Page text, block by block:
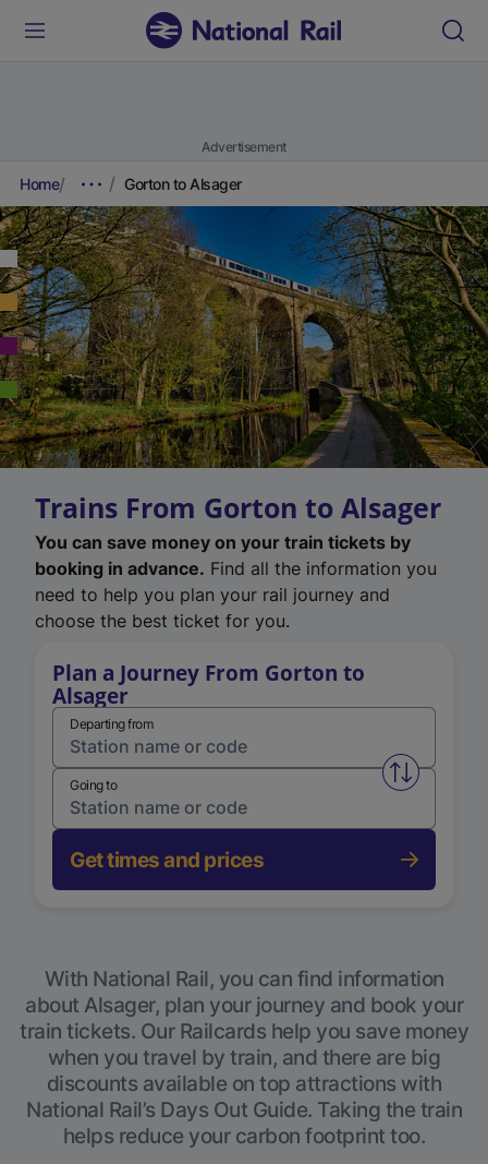
Advertisement
Home Gorton to Alsager
Trains From Gorton to Alsager
You can save money on your train tickets by
booking in advance. Find all the information you
need to help you plan your rail journey and
choose the best ticket for you.
Plan a Journey From Gorton to
Alsager
Departing from
Swap
Going to
Get times and prices
With National Rail, you can find information
about Alsager, plan your journey and book your
train tickets. Our Railcards help you save money
when you travel by train, and there are big
discounts available on top attractions with
National Rail’s Days Out Guide. Taking the train
helps reduce your carbon footprint too.